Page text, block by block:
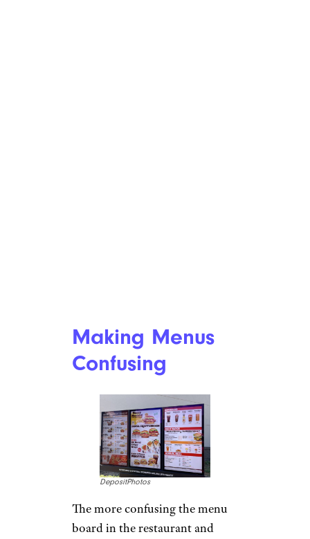
Making Menus
Confusing
DepositPhotos
The more confusing the menu
board in the restaurant and